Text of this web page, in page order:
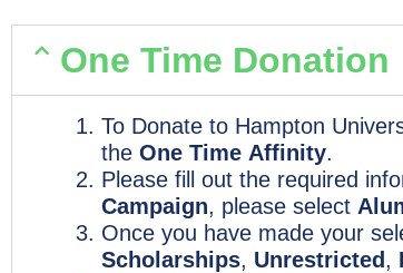
One Time Donation
To Donate to Hampton
the One Time Affinity.
Please fill out the required
Campaign, please select
Once you have made your
Scholarships, Unrestricted ,